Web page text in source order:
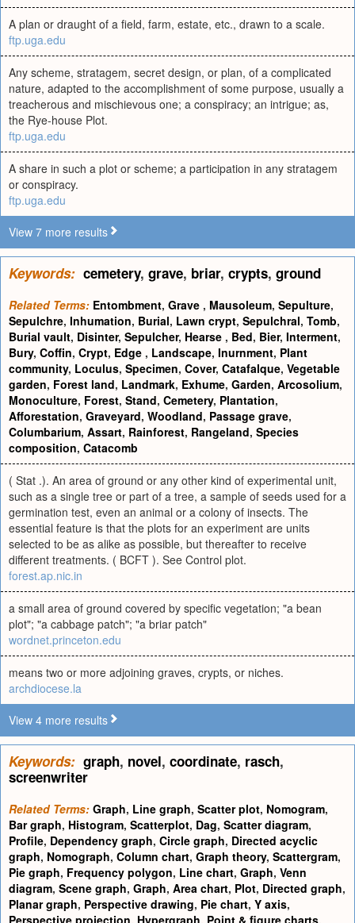
A plan or draught of a field, farm, estate, etc., drawn to a scale.
ftp.uga.edu
Any scheme, stratagem, secret design, or plan, of a complicated
nature, adapted to the accomplishment of some purpose, usually a
treacherous and mischievous one; a conspiracy; an intrigue; as,
the Rye-house Plot.
ftp.uga.edu
A share in such a plot or scheme; a participation in any stratagem
or conspiracy.
ftp.uga.edu
View 7 more results
Keywords: cemetery, grave, briar, crypts, ground
Related Terms: Entombment, Grave , Mausoleum, Sepulture,
Sepulchre, Inhumation, Burial, Lawn crypt, Sepulchral, Tomb,
Burial vault, Disinter, Sepulcher, Hearse , Bed, Bier, Interment,
Bury, Coffin, Crypt, Edge , Landscape, Inurnment, Plant
community, Loculus, Specimen, Cover, Catafalque, Vegetable
garden, Forest land, Landmark, Exhume, Garden, Arcosolium,
Monoculture, Forest, Stand, Cemetery, Plantation,
Afforestation, Graveyard, Woodland, Passage grave,
Columbarium, Assart, Rainforest, Rangeland, Species
composition, Catacomb
( Stat .). An area of ground or any other kind of experimental unit,
such as a single tree or part of a tree, a sample of seeds used for a
germination test, even an animal or a colony of insects. The
essential feature is that the plots for an experiment are units
selected to be as alike as possible, but thereafter to receive
different treatments. ( BCFT ). See Control plot.
forest.ap.nic.in
a small area of ground covered by specific vegetation; "a bean
plot"; "a cabbage patch"; "a briar patch"
wordnet.princeton.edu
means two or more adjoining graves, crypts, or niches.
archdiocese.la
View 4 more results
Keywords: graph, novel, coordinate, rasch,
screenwriter
Related Terms: Graph, Line graph, Scatter plot, Nomogram,
Bar graph, Histogram, Scatterplot, Dag, Scatter diagram,
Profile, Dependency graph, Circle graph, Directed acyclic
graph, Nomograph, Column chart, Graph theory, Scattergram,
Pie graph, Frequency polygon, Line chart, Graph, Venn
diagram, Scene graph, Graph, Area chart, Plot, Directed graph,
Planar graph, Perspective drawing, Pie chart, Y axis,
Perspective projection Hypergraph Point & figure charts